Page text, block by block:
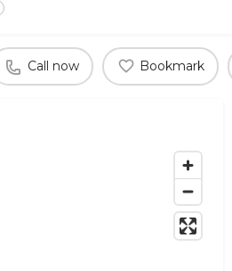
Call now Bookmark